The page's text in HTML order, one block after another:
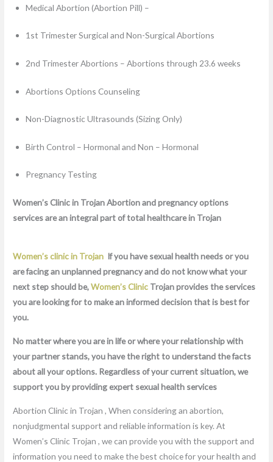
Medical Abortion (Abortion Pill) –
1st Trimester Surgical and Non-Surgical Abortions
2nd Trimester Abortions – Abortions through 23.6 weeks
Abortions Options Counseling
Non-Diagnostic Ultrasounds (Sizing Only)
Birth Control – Hormonal and Non – Hormonal
Pregnancy Testing
Women’s Clinic in Trojan Abortion and pregnancy options
services are an integral part of total healthcare in Trojan
Women’s clinic in Trojan If you have sexual health needs or you
are facing an unplanned pregnancy and do not know what your
next step should be,Women’s Clinic Trojan provides the services
you are looking for to make an informed decision that is best for
you.
No matter where you are in life or where your relationship with
your partner stands, you have the right to understand the facts
about all your options. Regardless of your current situation, we
support you by providing expert sexual health services
Abortion Clinic in Trojan , When considering an abortion,
nonjudgmental support and reliable information is key. At
Women’s Clinic Trojan , we can provide you with the support and
information you need to make the best choice for your health and